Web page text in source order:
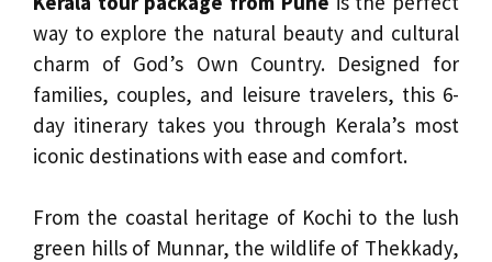
way to explore the natural beauty and cultural
charm of God’s Own Country. Designed for
families, couples, and leisure travelers, this 6-
day itinerary takes you through Kerala’s most
iconic destinations with ease and comfort.
From the coastal heritage of Kochi to the lush
green hills of Munnar, the wildlife of Thekkady,